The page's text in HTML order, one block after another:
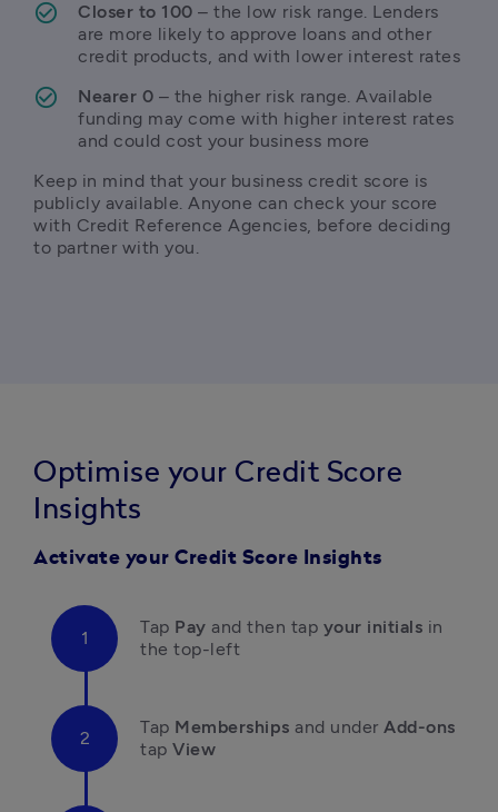
Closer to 100 – the low risk range. Lenders
are more likely to approve loans and other
credit products, and with lower interest rates
Nearer 0 – the higher risk range. Available
funding may come with higher interest rates
and could cost your business more
Keep in mind that your business credit score is
publicly available. Anyone can check your score
with Credit Reference Agencies, before deciding
to partner with you.
Optimise your Credit Score
Insights
Activate your Credit Score Insights
Tap Pay and then tap your initials in
the top-left
Tap Memberships and under
tap View